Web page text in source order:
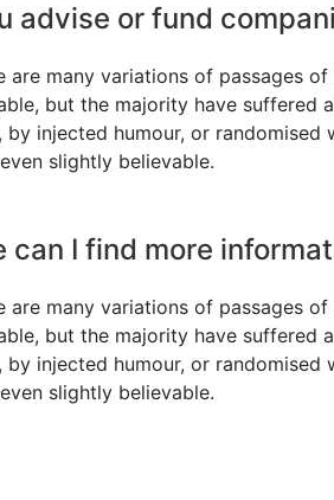
advise or fund
are many variations of passages of
but the majority have suffered
by injected humour, or randomised
slightly believable.
can I find more
are many variations of passages of
but the majority have suffered
by injected humour, or randomised
slightly believable.